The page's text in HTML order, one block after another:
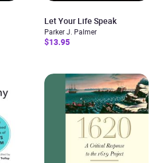
Let Your Life Speak
Parker J. Palmer
$13.95